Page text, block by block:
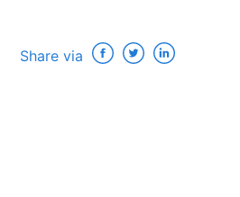
Share via